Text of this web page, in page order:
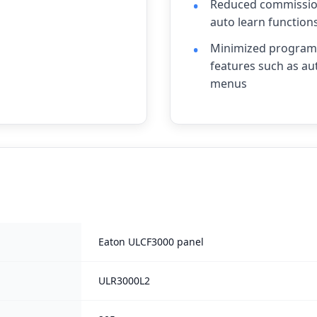
Reduced
auto learn
Minimized
features such as
menus
Eaton ULCF3000 panel
ULR3000L2